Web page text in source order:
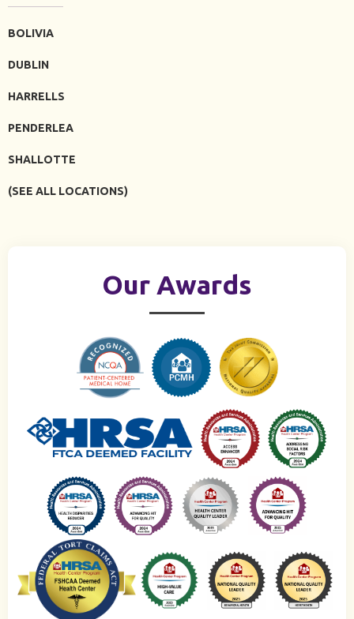
BOLIVIA
DUBLIN
HARRELLS
PENDERLEA
SHALLOTTE
(SEE ALL LOCATIONS)
Our Awards